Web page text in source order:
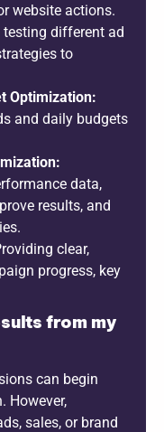
website actions.
different ad
to
Optimization:
and daily budgets
data,
results, and
clear,
progress, key
from my
can begin
However,
sales, or brand